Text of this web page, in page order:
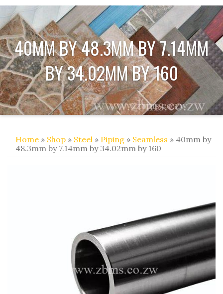
40MM BY 48.3MM BY 7.14MM
BY 34.02MM BY 160
Home » Shop » Steel » Piping » Seamless » 40mm by
48.3mm by 7.14mm by 34.02mm by 160